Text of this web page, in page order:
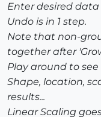
Enter desired data
Undo is in 1 step.
Note that non-
together after
Play around to see
Shape, location,
results...
Linear Scaling